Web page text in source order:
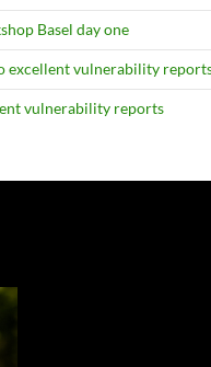
Basel day one
excellent vulnerability
vulnerability reports